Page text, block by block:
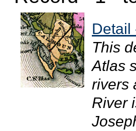
Detail
This
Atlas
rivers
River